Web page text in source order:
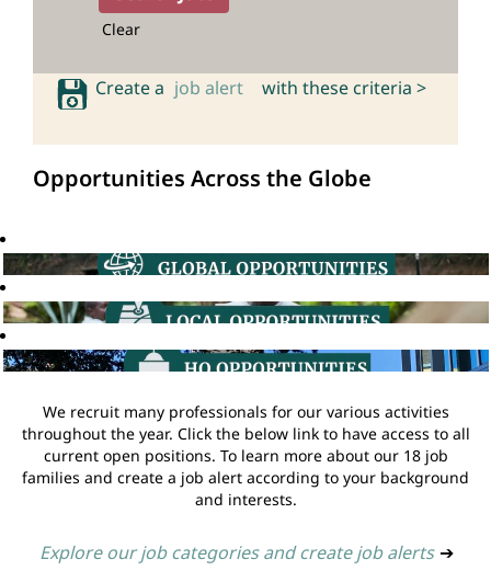
Clear
Create a job alert with these criteria >
Opportunities Across the Globe
We recruit many professionals for our various activities
throughout the year. Click the below link to have access to all
current open positions. To learn more about our 18 job
families and create a job alert according to your background
and interests.
Explore our job categories and create job alerts ➔